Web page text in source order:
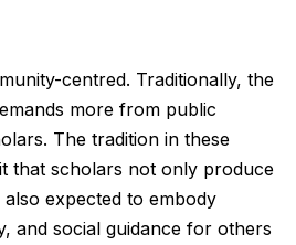
centred. Traditionally, the
more from public
The tradition in these
that scholars not only produce
expected to embody
and social guidance for others